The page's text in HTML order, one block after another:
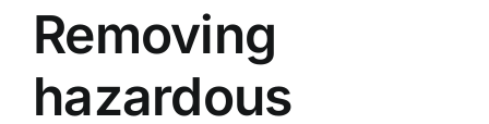
Removing
hazardous